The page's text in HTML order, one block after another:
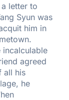
letter to
Syun was
him in
incalculable
agreed
all his
he